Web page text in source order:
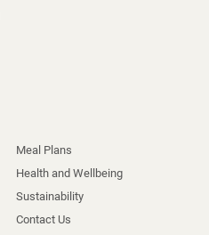
Meal Plans
Health and Wellbeing
Sustainability
Contact Us